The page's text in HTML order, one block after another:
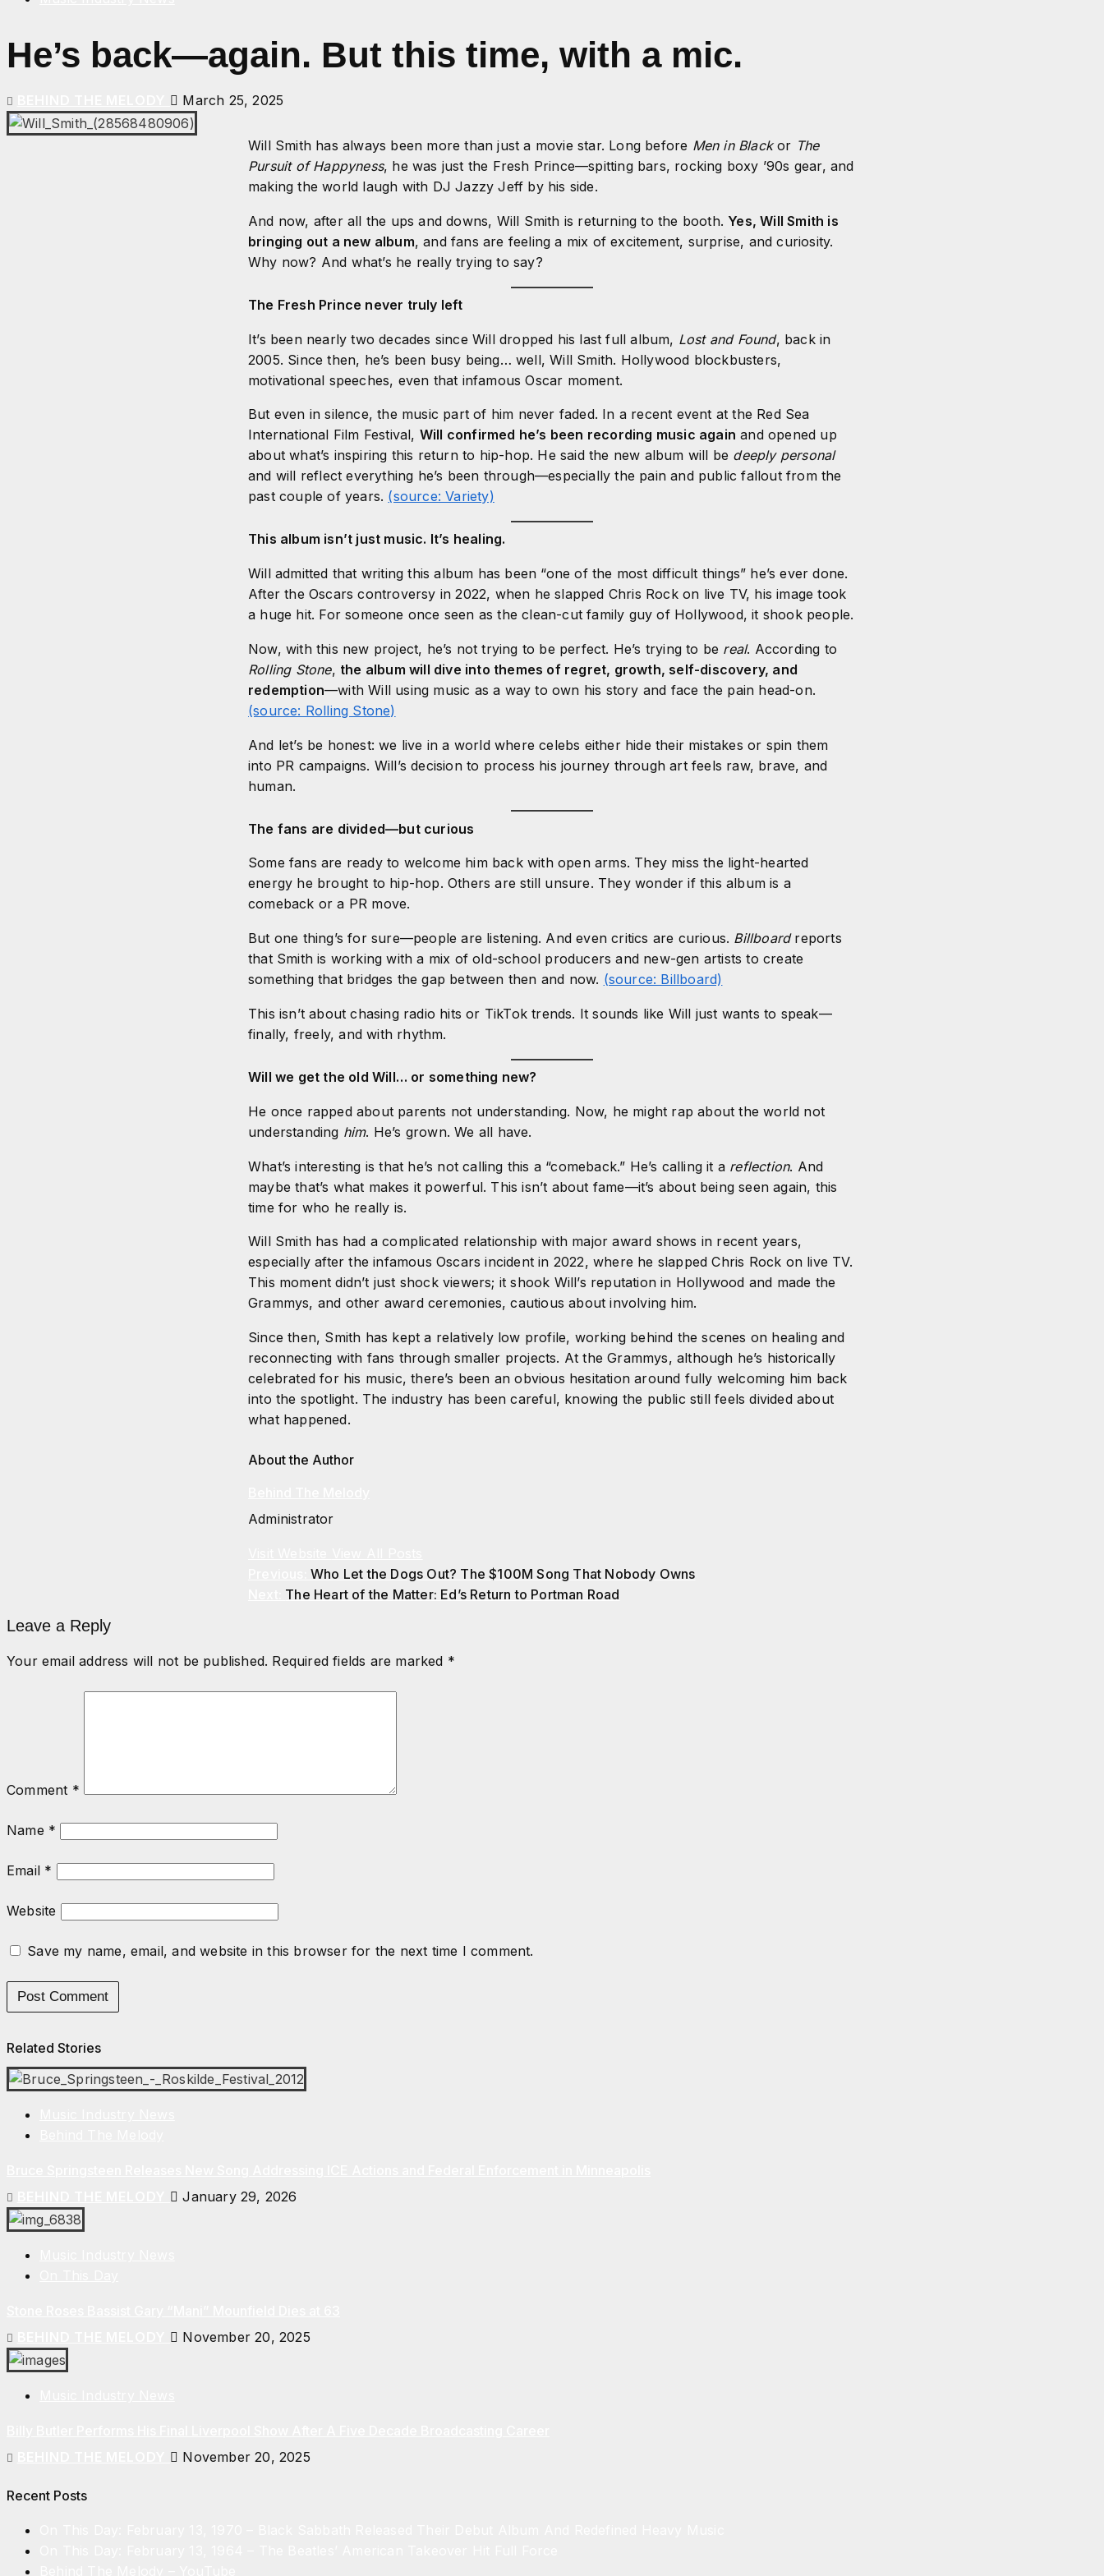
He’s back—again. But this time, with a mic.
March 25, 2025
Will Smith has always been more than just a movie star. Long before Men in Blackor The
Pursuit of Happyness, he was just the Fresh Prince—spitting bars, rocking boxy ’90s gear, and
making the world laugh with DJ Jazzy Jeff by his side.
And now, after all the ups and downs, Will Smith is returning to the booth. Yes, Will Smith is
bringing out a new album, and fans are feeling a mix of excitement, surprise, and curiosity.
Why now? And what’s he really trying to say?
The Fresh Prince never truly left
It’s been nearly two decades since Will dropped his last full album, Lost and Found, back in
2005. Since then, he’s been busy being… well, Will Smith. Hollywood blockbusters,
motivational speeches, even that infamous Oscar moment.
But even in silence, the music part of him never faded. In a recent event at the Red Sea
International Film Festival, Will confirmed he’s been recording music again and opened up
about what’s inspiring this return to hip-hop. He said the new album will be deeply personal
and will reflect everything he’s been through—especially the pain and public fallout from the
past couple of years. (source: Variety)
This album isn’t just music. It’s healing.
Will admitted that writing this album has been “one of the most difficult things” he’s ever done.
After the Oscars controversy in 2022, when he slapped Chris Rock on live TV, his image took
a huge hit. For someone once seen as the clean-cut family guy of Hollywood, it shook people.
Now, with this new project, he’s not trying to be perfect. He’s trying to be real. According to
Rolling Stone, the album will dive into themes of regret, growth, self-discovery, and
redemption—with Will using music as a way to own his story and face the pain head-on.
(source: Rolling Stone)
And let’s be honest: we live in a world where celebs either hide their mistakes or spin them
into PR campaigns. Will’s decision to process his journey through art feels raw, brave, and
human.
The fans are divided—but curious
Some fans are ready to welcome him back with open arms. They miss the light-hearted
energy he brought to hip-hop. Others are still unsure. They wonder if this album is a
comeback or a PR move.
But one thing’s for sure—people are listening. And even critics are curious. Billboardreports
that Smith is working with a mix of old-school producers and new-gen artists to create
something that bridges the gap between then and now. (source: Billboard)
This isn’t about chasing radio hits or TikTok trends. It sounds like Will just wants to speak—
finally, freely, and with rhythm.
Will we get the old Will… or something new?
He once rapped about parents not understanding. Now, he might rap about the world not
understanding him. He’s grown. We all have.
What’s interesting is that he’s not calling this a “comeback.” He’s calling it a reflection. And
maybe that’s what makes it powerful. This isn’t about fame—it’s about being seen again, this
time for who he really is.
Will Smith has had a complicated relationship with major award shows in recent years,
especially after the infamous Oscars incident in 2022, where he slapped Chris Rock on live TV.
This moment didn’t just shock viewers; it shook Will’s reputation in Hollywood and made the
Grammys, and other award ceremonies, cautious about involving him.
Since then, Smith has kept a relatively low profile, working behind the scenes on healing and
reconnecting with fans through smaller projects. At the Grammys, although he’s historically
celebrated for his music, there’s been an obvious hesitation around fully welcoming him back
into the spotlight. The industry has been careful, knowing the public still feels divided about
what happened.
About the Author
Administrator
Who Let the Dogs Out? The $100M Song That Nobody Owns
The Heart of the Matter: Ed’s Return to Portman Road
Leave a Reply
Your email address will not be published. Required fields are marked *
Comment *
Name *
Email *
Website
Save my name, email, and website in this browser for the next time I comment.
Related Stories
January 29, 2026
November 20, 2025
November 20, 2025
Recent Posts